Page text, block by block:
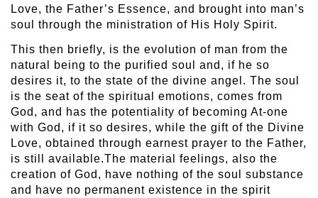
Love, the Father’s Essence, and brought into man’s
soul through the ministration of His Holy Spirit.
This then briefly, is the evolution of man from the
natural being to the purified soul and, if he so
desires it, to the state of the divine angel. The soul
is the seat of the spiritual emotions, comes from
God, and has the potentiality of becoming At-one
with God, if it so desires, while the gift of the Divine
Love, obtained through earnest prayer to the Father,
is still available.The material feelings, also the
creation of God, have nothing of the soul substance
and have no permanent existence in the spirit